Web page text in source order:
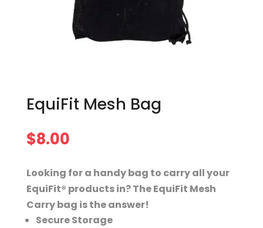
EquiFit Mesh Bag
$8.00
Looking for a handy bag to carry all your
EquiFit® products in? The EquiFit Mesh
Carry bag is the answer!
Secure Storage